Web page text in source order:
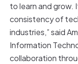
to learn and grow.
consistency of
industries,” said
Information
collaboration